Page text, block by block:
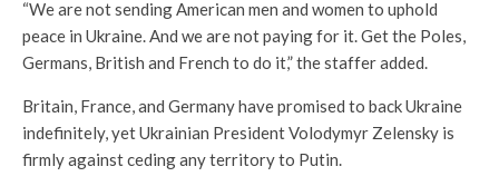
“We are not sending American men and women to uphold
peace in Ukraine. And we are not paying for it. Get the Poles,
Germans, British and French to do it,” the staffer added.
Britain, France, and Germany have promised to back Ukraine
indefinitely, yet Ukrainian President Volodymyr Zelensky is
firmly against ceding any territory to Putin.